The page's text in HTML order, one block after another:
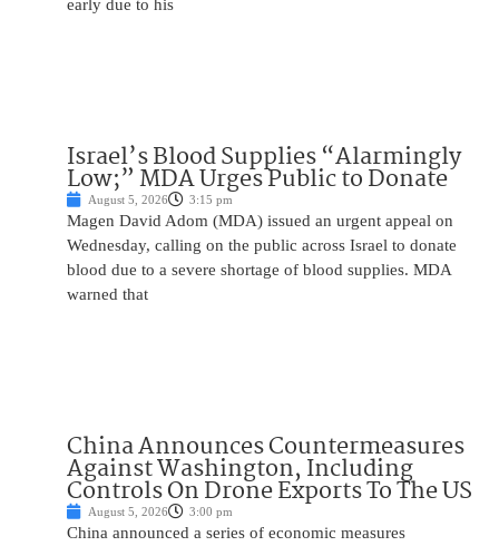
early due to his
Israel’s Blood Supplies “Alarmingly
Low;” MDA Urges Public to Donate
August 5, 2026 3:15 pm
Magen David Adom (MDA) issued an urgent appeal on
Wednesday, calling on the public across Israel to donate
blood due to a severe shortage of blood supplies. MDA
warned that
China Announces Countermeasures
Against Washington, Including
Controls On Drone Exports To The US
August 5, 2026 3:00 pm
China announced a series of economic measures